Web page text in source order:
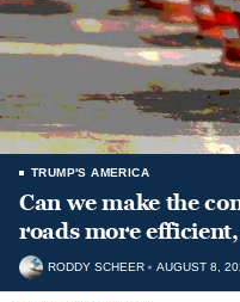
TRUMP'S AMERICA
Can we make the
roads more
RODDY SCHEER AUGUST 8,